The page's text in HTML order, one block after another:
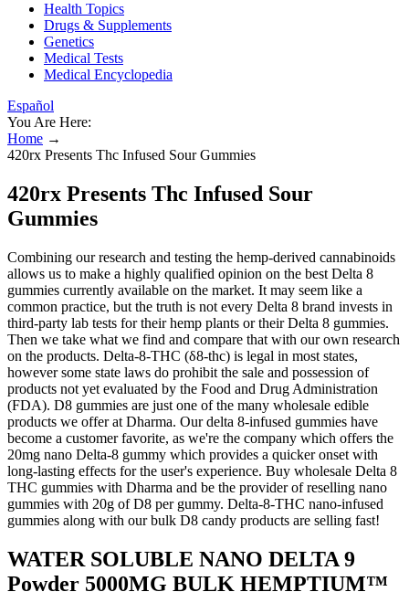
Health Topics
Drugs & Supplements
Genetics
Medical Tests
Medical Encyclopedia
Español
You Are Here:
Home →
420rx Presents Thc Infused Sour Gummies
420rx Presents Thc Infused Sour
Gummies
Combining our research and testing the hemp-derived cannabinoids
allows us to make a highly qualified opinion on the best Delta 8
gummies currently available on the market. It may seem like a
common practice, but the truth is not every Delta 8 brand invests in
third-party lab tests for their hemp plants or their Delta 8 gummies.
Then we take what we find and compare that with our own research
on the products. Delta-8-THC (δ8-thc) is legal in most states,
however some state laws do prohibit the sale and possession of
products not yet evaluated by the Food and Drug Administration
(FDA). D8 gummies are just one of the many wholesale edible
products we offer at Dharma. Our delta 8-infused gummies have
become a customer favorite, as we're the company which offers the
20mg nano Delta-8 gummy which provides a quicker onset with
long-lasting effects for the user's experience. Buy wholesale Delta 8
THC gummies with Dharma and be the provider of reselling nano
gummies with 20g of D8 per gummy. Delta-8-THC nano-infused
gummies along with our bulk D8 candy products are selling fast!
WATER SOLUBLE NANO DELTA 9
Powder 5000MG BULK HEMPTIUM™